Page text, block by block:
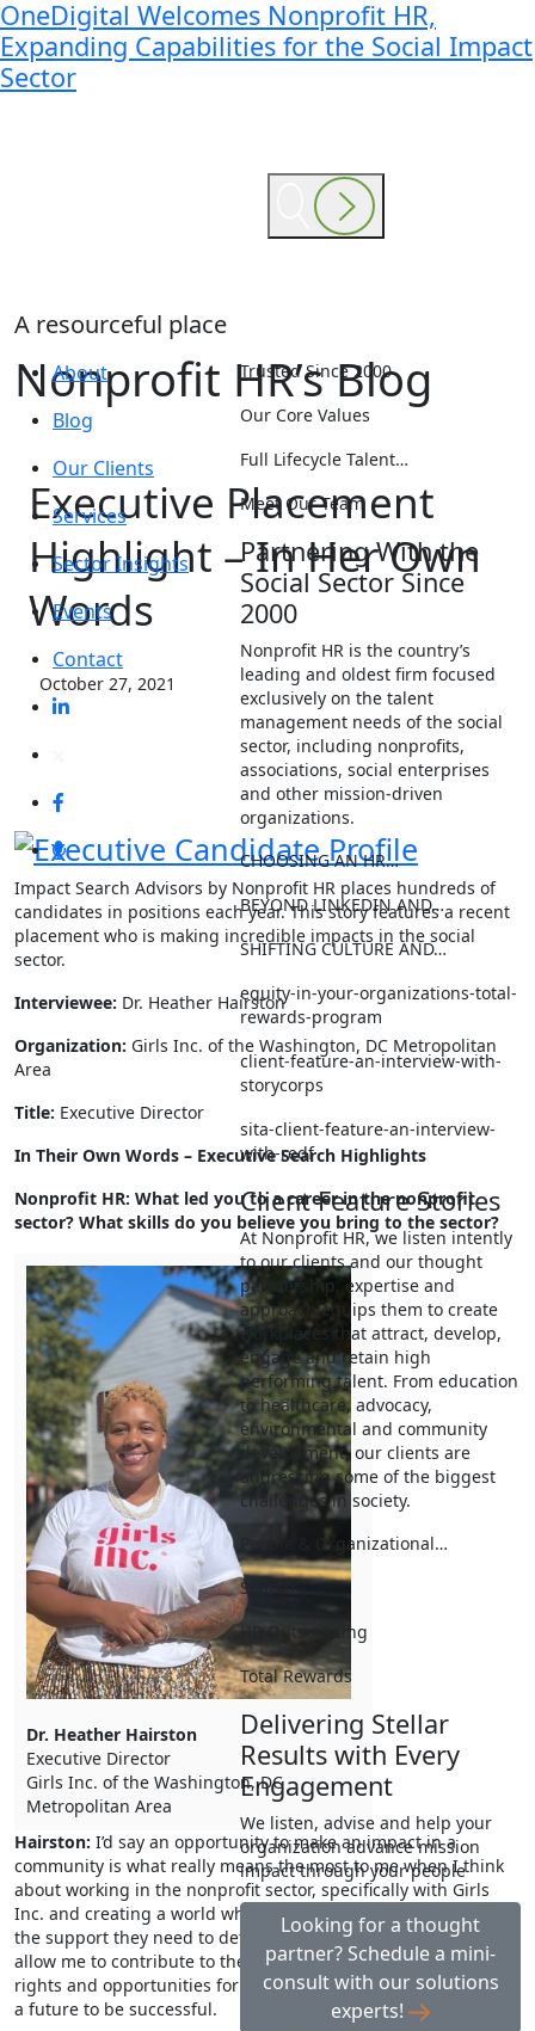
OneDigital Welcomes Nonprofit HR,
Expanding Capabilities for the Social Impact
Sector
About
Blog
Our Clients
Services
Sector Insights
Events
Contact
Trusted Since 2000
Our Core Values
Full Lifecycle Talent…
Meet Our Team
Partnering With the
Social Sector Since
2000
Nonprofit HR is the country’s
leading and oldest firm focused
exclusively on the talent
management needs of the social
sector, including nonprofits,
associations, social enterprises
and other mission-driven
organizations.
CHOOSING AN HR…
BEYOND LINKEDIN AND…
SHIFTING CULTURE AND…
equity-in-your-organizations-total-
rewards-program
client-feature-an-interview-with-
storycorps
sita-client-feature-an-interview-
with-redf
Client Feature Stories
At Nonprofit HR, we listen intently
to our clients and our thought
partnership, expertise and
approach equips them to create
workplaces that attract, develop,
engage and retain high
performing talent. From education
to healthcare, advocacy,
environmental and community
development, our clients are
addressing some of the biggest
challenges in society.
People & Organizational…
Search
HR Outsourcing
Total Rewards
Delivering Stellar
Results with Every
Engagement
We listen, advise and help your
organization advance mission
impact through your people
Looking for a thought
partner? Schedule a mini-
consult with our solutions
experts!
A resourceful place
Nonprofit HR’s Blog
Executive Placement
Highlight – In Her Own
Words
October 27, 2021
Impact Search Advisors by Nonprofit HR places hundreds of
candidates in positions each year. This story features a recent
placement who is making incredible impacts in the social
sector.
Interviewee: Dr. Heather Hairston
Organization: Girls Inc. of the Washington, DC Metropolitan
Area
Title: Executive Director
In Their Own Words – Executive Search Highlights
Nonprofit HR: What led you to a career in the nonprofit
sector? What skills do you believe you bring to the sector?
Dr. Heather Hairston
Executive Director
Girls Inc. of the Washington, DC
Metropolitan Area
Hairston: I’d say an opportunity to make an impact in a
community is what really means the most to me when I think
about working in the nonprofit sector, specifically with Girls
Inc. and creating a world where girls and young women have
the support they need to determine their futures. This role will
allow me to contribute to their work and it helps advance the
rights and opportunities for girls in order to help them create
a future to be successful.